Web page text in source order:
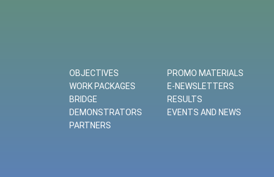
OBJECTIVES
WORK PACKAGES
BRIDGE
DEMONSTRATORS
PARTNERS
PROMO MATERIALS
E-NEWSLETTERS
RESULTS
EVENTS AND NEWS